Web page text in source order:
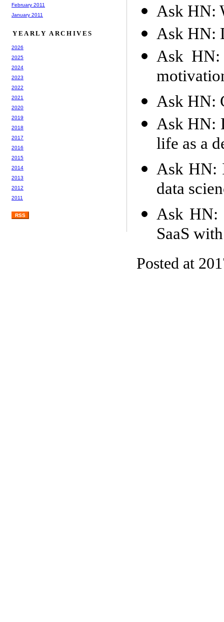
Ask HN:
Ask HN:
Ask
Ask HN:
Ask HN:
life as a
Ask HN:
data
Ask HN:
SaaS
Posted at
February 2011
January 2011
YEARLY ARCHIVES
2026
2025
2024
2023
2022
2021
2020
2019
2018
2017
2016
2015
2014
2013
2012
2011
RSS